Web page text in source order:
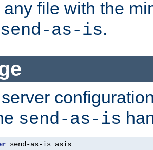
file with the
as-is.
send-as-is
send-as-is asis